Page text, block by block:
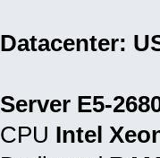
Datacenter:
Server E5-
CPU Intel